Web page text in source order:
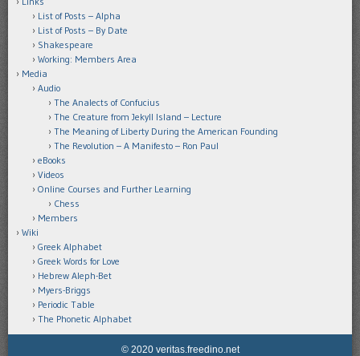
List of Posts – Alpha
List of Posts – By Date
Shakespeare
Working: Members Area
Media
Audio
The Analects of Confucius
The Creature from Jekyll Island – Lecture
The Meaning of Liberty During the American Founding
The Revolution – A Manifesto – Ron Paul
eBooks
Videos
Online Courses and Further Learning
Chess
Members
Wiki
Greek Alphabet
Greek Words for Love
Hebrew Aleph-Bet
Myers-Briggs
Periodic Table
The Phonetic Alphabet
© 2020 veritas.freedino.net